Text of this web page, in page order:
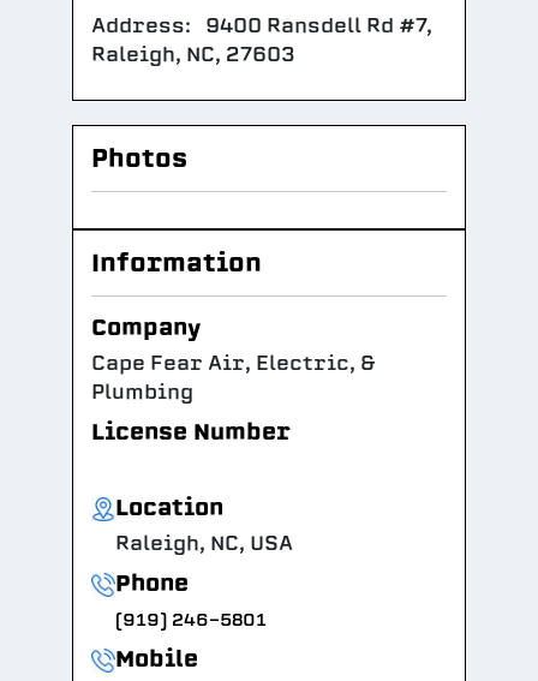
Address: 9400 Ransdell Rd #7,
Raleigh, NC, 27603
Photos
Information
Company
Cape Fear Air, Electric, &
Plumbing
License Number
Location
Raleigh, NC, USA
Phone
(919) 246-5801
Mobile